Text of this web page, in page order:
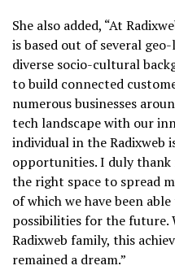
She also added, “At
is based out of several
diverse socio-cultural
to build connected
numerous businesses
tech landscape with our
individual in theRadixweb
opportunities. I duly
the right space to spread
of which we have been
possibilities for the
Radixweb family, this
remained a dream.”